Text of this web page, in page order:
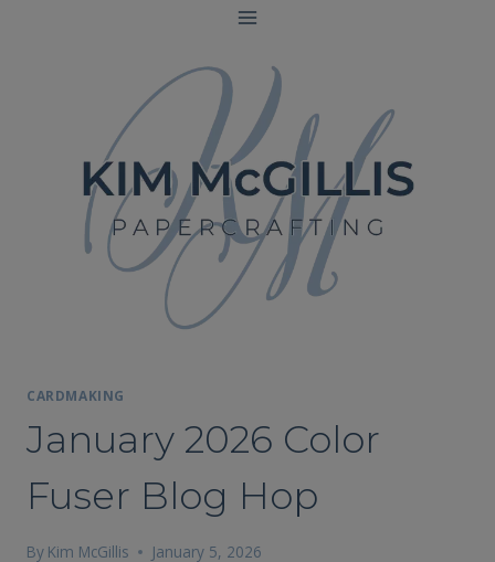
CARDMAKING
January 2026 Color
Fuser Blog Hop
By Kim McGillis January 5, 2026